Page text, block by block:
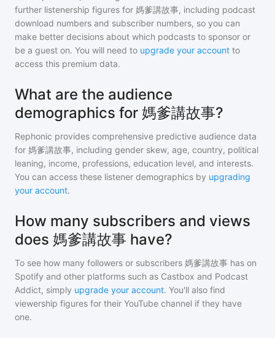
further listenership figures for 媽爹講故事, including podcast
download numbers and subscriber numbers, so you can
make better decisions about which podcasts to sponsor or
be a guest on. You will need to upgrade your account to
access this premium data.
What are the audience
demographics for 媽爹講故事?
Rephonic provides comprehensive predictive audience data
for 媽爹講故事, including gender skew, age, country, political
leaning, income, professions, education level, and interests.
You can access these listener demographics by upgrading
your account.
How many subscribers and views
does 媽爹講故事 have?
To see how many followers or subscribers 媽爹講故事 has on
Spotify and other platforms such as Castbox and Podcast
Addict, simply upgrade your account. You'll also find
viewership figures for their YouTube channel if they have
one.